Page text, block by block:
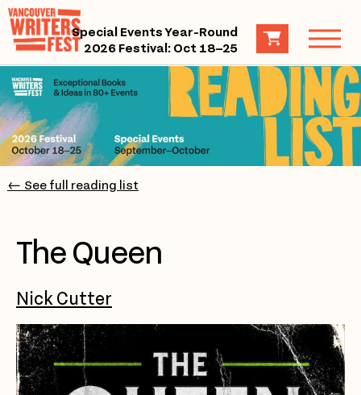
Special Events Year-Round
2026 Festival: Oct 18–25
← See full reading list
The Queen
Nick Cutter